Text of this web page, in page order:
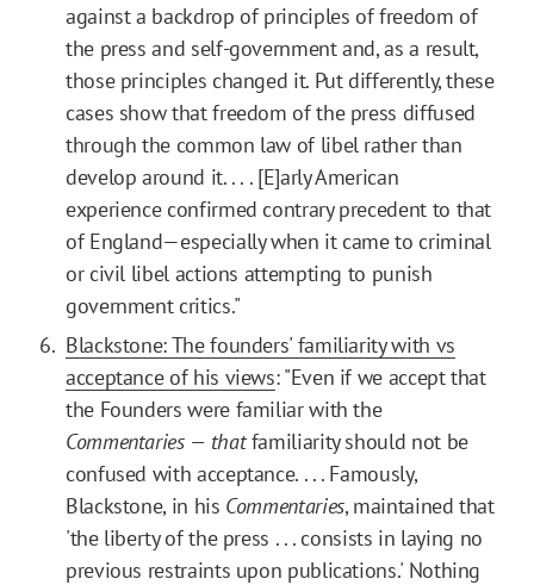
against a backdrop of principles of freedom of
the press and self-government and, as a result,
those principles changed it. Put differently, these
cases show that freedom of the press diffused
through the common law of libel rather than
develop around it. . . . [E]arly American
experience confirmed contrary precedent to that
of England—especially when it came to criminal
or civil libel actions attempting to punish
government critics."
Blackstone: The founders' familiarity with vs
acceptance of his views: "Even if we accept that
the Founders were familiar with the
Commentaries — thatfamiliarity should not be
confused with acceptance. . . . Famously,
Blackstone, in his Commentaries, maintained that
'the liberty of the press . . . consists in laying no
previous restraints upon publications.' Nothing